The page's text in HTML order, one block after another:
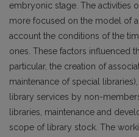
embryonic stage. The activities
more focused on the model of
account the conditions of the
ones. These factors influenced
particular, the creation of
maintenance of special
library services by non-
libraries, maintenance and
scope of library stock. The